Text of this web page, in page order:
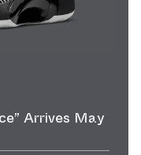
Arrives May